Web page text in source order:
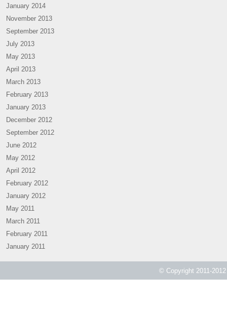
January 2014
November 2013
September 2013
July 2013
May 2013
April 2013
March 2013
February 2013
January 2013
December 2012
September 2012
June 2012
May 2012
April 2012
February 2012
January 2012
May 2011
March 2011
February 2011
January 2011
© Copyright 2011-